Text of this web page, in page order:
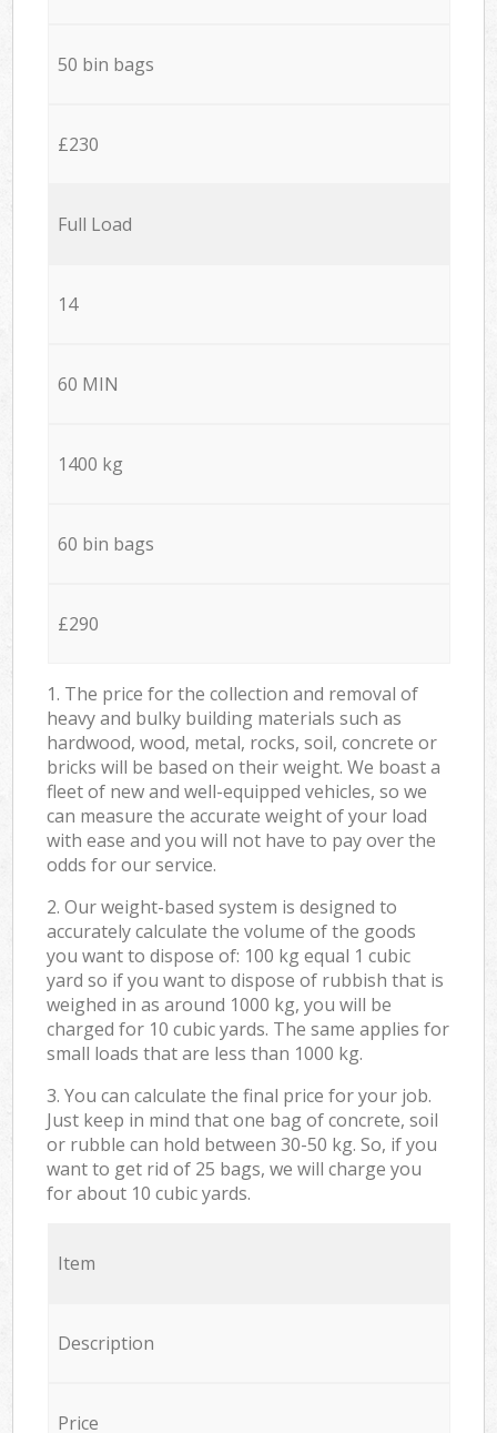
50 bin bags
£230
Full Load
14
60 MIN
1400 kg
60 bin bags
£290
1. The price for the collection and removal of
heavy and bulky building materials such as
hardwood, wood, metal, rocks, soil, concrete or
bricks will be based on their weight. We boast a
fleet of new and well-equipped vehicles, so we
can measure the accurate weight of your load
with ease and you will not have to pay over the
odds for our service.
2. Our weight-based system is designed to
accurately calculate the volume of the goods
you want to dispose of: 100 kg equal 1 cubic
yard so if you want to dispose of rubbish that is
weighed in as around 1000 kg, you will be
charged for 10 cubic yards. The same applies for
small loads that are less than 1000 kg.
3. You can calculate the final price for your job.
Just keep in mind that one bag of concrete, soil
or rubble can hold between 30-50 kg. So, if you
want to get rid of 25 bags, we will charge you
for about 10 cubic yards.
Item
Description
Price